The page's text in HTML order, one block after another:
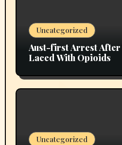
Uncategorized
Aust-first Arrest After
Laced With Opioids
Uncategorized